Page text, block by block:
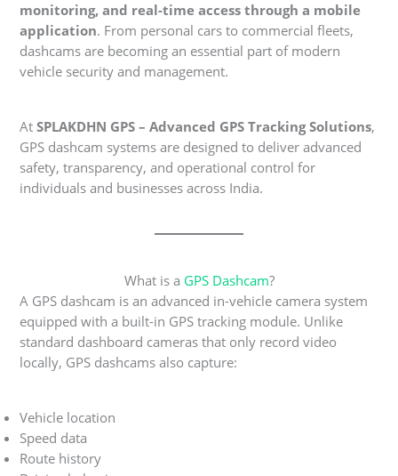
monitoring, and real-time access through a mobile
application. From personal cars to commercial fleets,
dashcams are becoming an essential part of modern
vehicle security and management.
AtSPLAKDHN GPS – Advanced GPS Tracking Solutions,
GPS dashcam systems are designed to deliver advanced
safety, transparency, and operational control for
individuals and businesses across India.
What is a GPS Dashcam?
A GPS dashcam is an advanced in-vehicle camera system
equipped with a built-in GPS tracking module. Unlike
standard dashboard cameras that only record video
locally, GPS dashcams also capture:
Vehicle location
Speed data
Route history